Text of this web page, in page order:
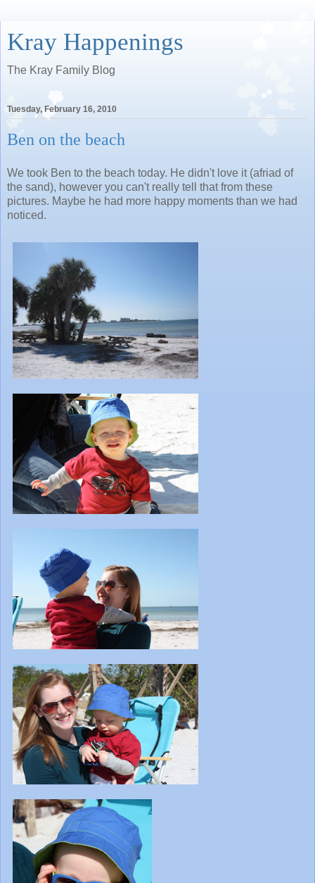
Kray Happenings
The Kray Family Blog
Tuesday, February 16, 2010
Ben on the beach
We took Ben to the beach today. He didn't love it (afriad of
the sand), however you can't really tell that from these
pictures. Maybe he had more happy moments than we had
noticed.